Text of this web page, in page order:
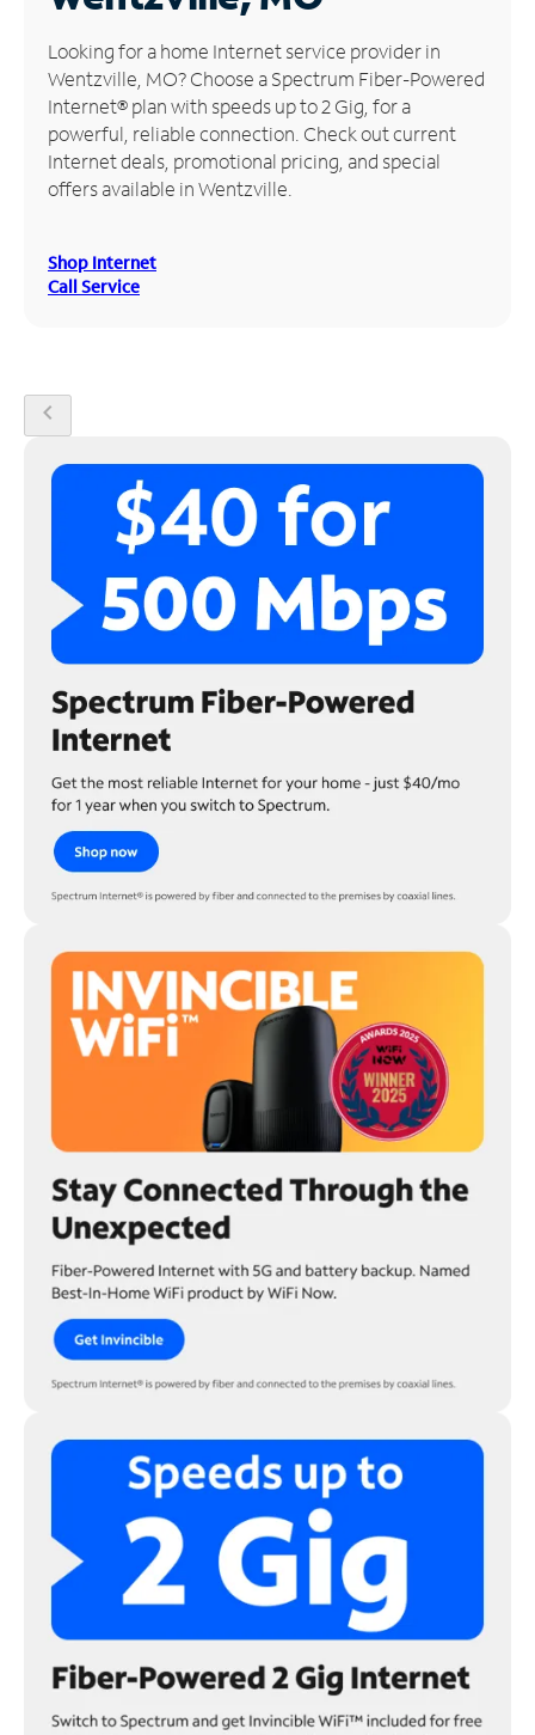
Manage
Account
Find
Store
Looking for a home Internet service provider in
Wentzville, MO? Choose a Spectrum Fiber-Powered
Internet® plan with speeds up to 2 Gig, for a
powerful, reliable connection. Check out current
Internet deals, promotional pricing, and special
offers available in Wentzville.
Shop Internet
Call Service
chevron_left